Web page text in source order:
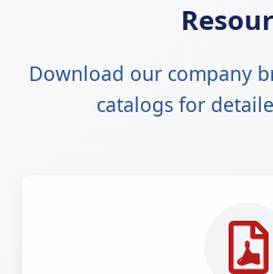
Download our company
catalogs for